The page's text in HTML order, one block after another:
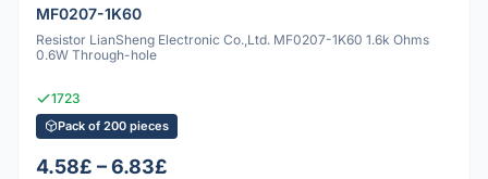
MF0207-1K60
Resistor LianSheng Electronic Co.,Ltd. MF0207-1K60 1.6k Ohms
0.6W Through-hole
1723
Pack of 200 pieces
4.58£ – 6.83£